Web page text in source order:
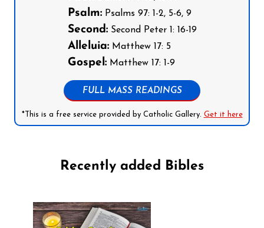
Psalm:Psalms 97: 1-2, 5-6, 9
Second:Second Peter 1: 16-19
Alleluia:Matthew 17: 5
Gospel:Matthew 17: 1-9
FULL MASS READINGS
*This is a free service provided by Catholic Gallery. Get it here
Recently added Bibles